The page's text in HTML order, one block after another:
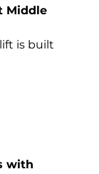
Middle
is built
with